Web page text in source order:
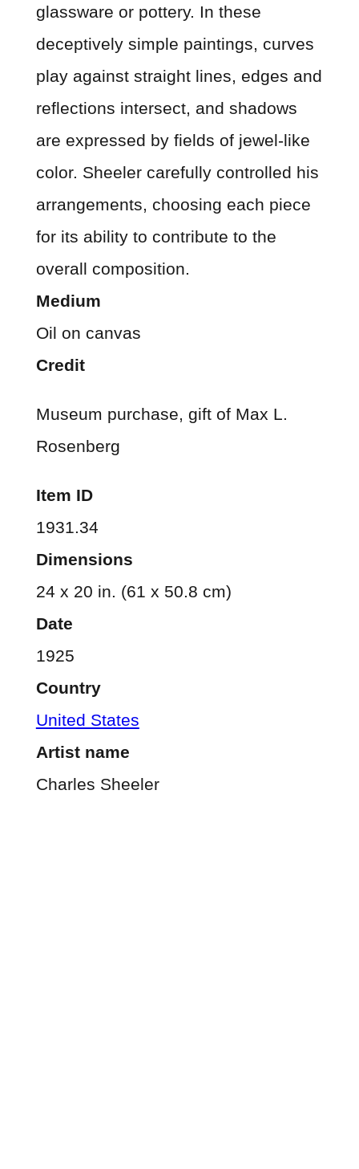
glassware or pottery. In these
deceptively simple paintings, curves
play against straight lines, edges and
reflections intersect, and shadows
are expressed by fields of jewel-like
color. Sheeler carefully controlled his
arrangements, choosing each piece
for its ability to contribute to the
overall composition.
Medium
Oil on canvas
Credit
Museum purchase, gift of Max L.
Rosenberg
Item ID
1931.34
Dimensions
24 x 20 in. (61 x 50.8 cm)
Date
1925
Country
United States
Artist name
Charles Sheeler